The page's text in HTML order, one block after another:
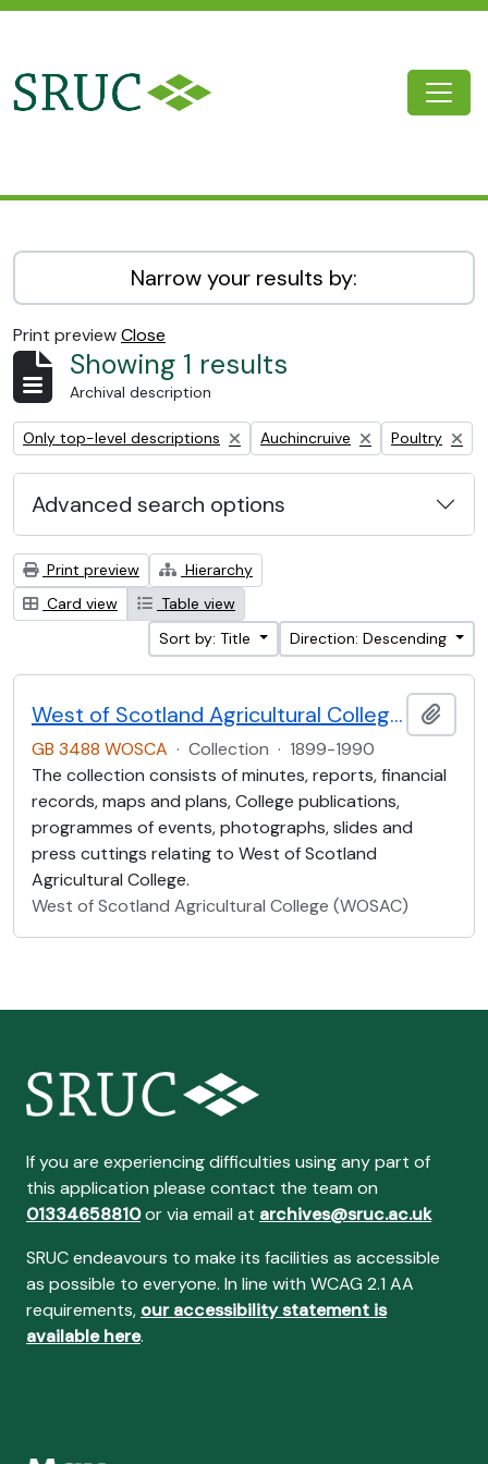
Narrow your results by:
Print previewClose
Showing 1 results
Archival description
Remove filter:
Only top-level descriptions Remove filter:
Auchincruive Remove filter:
Poultry
Advanced search options
Print preview
Hierarchy
Card view
Table view
Sort by: Title
Direction: Descending
West of Scotland Agricultural College Collection (WOSCA)
GB 3488 WOSCA · Collection · 1899-1990
The collection consists of minutes, reports, financial
records, maps and plans, College publications,
programmes of events, photographs, slides and
press cuttings relating to West of Scotland
Agricultural College.
West of Scotland Agricultural College (WOSAC)
If you are experiencing difficulties using any part of
this application please contact the team on
01334658810or via email at archives@sruc.ac.uk
SRUC endeavours to make its facilities as accessible
as possible to everyone. In line with WCAG 2.1 AA
requirements, our accessibility statement is
available here.